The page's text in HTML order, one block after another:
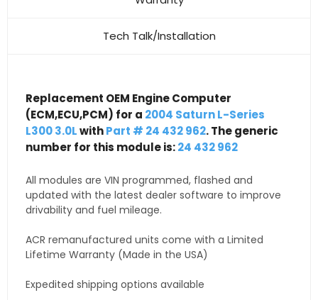
Tech Talk/Installation
Replacement OEM Engine Computer
(ECM,ECU,PCM) for a 2004 Saturn L-Series
L300 3.0LwithPart # 24 432 962. The generic
number for this module is:24 432 962
All modules are VIN programmed, flashed and
updated with the latest dealer software to improve
drivability and fuel mileage.
ACR remanufactured units come with a Limited
Lifetime Warranty (Made in the USA)
Expedited shipping options available